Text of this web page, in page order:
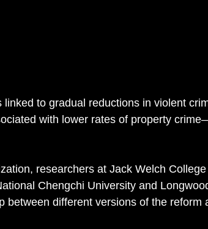
linked to gradual reductions in violent
with lower rates of property
researchers at Jack Welch
Chengchi University and
between different versions of the reform